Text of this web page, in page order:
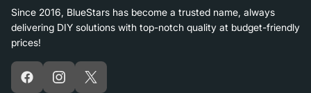
Since 2016, BlueStars has become a trusted name, always
delivering DIY solutions with top-notch quality at budget-friendly
prices!
FacebookInstagram
X